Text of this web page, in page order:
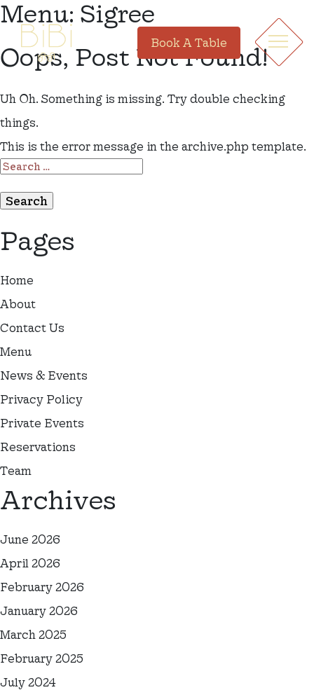
Book A Table
Menu: Sigree
Oops, Post Not Found!
Uh Oh. Something is missing. Try double checking
things.
This is the error message in the archive.php template.
SEARCH
Pages
Home
About
Contact Us
Menu
News & Events
Privacy Policy
Private Events
Reservations
Team
Archives
June 2026
April 2026
February 2026
January 2026
March 2025
February 2025
July 2024